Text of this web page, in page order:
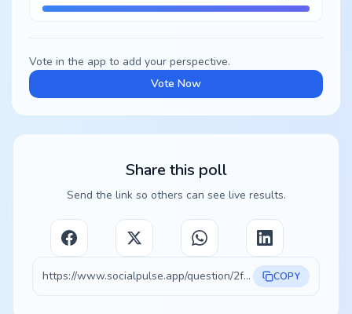
Vote in the app to add your perspective.
Vote Now
Share this poll
Send the link so others can see live results.
https://www.socialpulse.app/question/2f3ae1cc-6130-452b-95dc-b503662550fd COPY